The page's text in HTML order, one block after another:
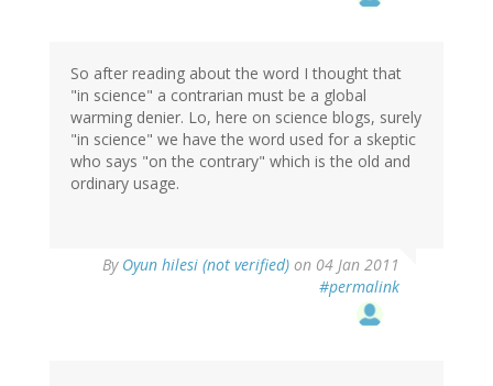
So after reading about the word I thought that
"in science" a contrarian must be a global
warming denier. Lo, here on science blogs, surely
"in science" we have the word used for a skeptic
who says "on the contrary" which is the old and
ordinary usage.
By Oyun hilesi (not verified) on 04 Jan 2011
#permalink